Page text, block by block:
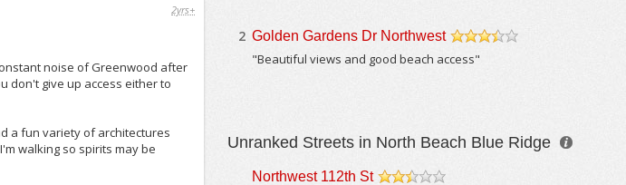
2yrs+
noise of Greenwood after
don't give up access either to
a fun variety of architectures
walking so spirits may be
2 Golden Gardens Dr Northwest
"Beautiful views and good beach access"
Unranked Streets in North Beach Blue Ridge
Northwest 112th St